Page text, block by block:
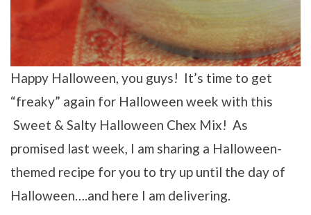
Happy Halloween, you guys! It’s time to get
“freaky” again for Halloween week with this
Sweet & Salty Halloween Chex Mix! As
promised last week, I am sharing a Halloween-
themed recipe for you to try up until the day of
Halloween….and here I am delivering.